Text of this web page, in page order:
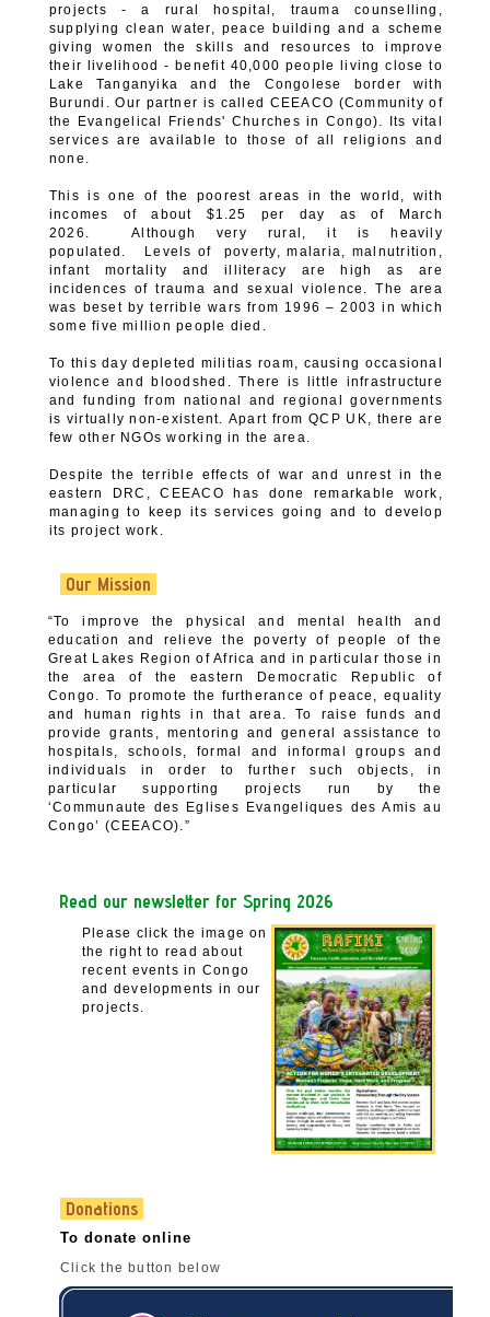
To donate online
Click the button below
Donations
“To improve the physical and mental health and
education and relieve the poverty of people of the
Great Lakes Region of Africa and in particular those in
the area of the eastern Democratic Republic of
Congo. To promote the furtherance of peace, equality
and human rights in that area. To raise funds and
provide grants, mentoring and general assistance to
hospitals, schools, formal and informal groups and
individuals in order to further such objects, in
particular supporting projects run by the
‘Communaute des Eglises Evangeliques des Amis au
Congo’ (CEEACO).”
Our Mission
Read our newsletter for Spring 2026
Please click the image on
the right to read about
recent events in Congo
and developments in our
projects.
projects - a rural hospital, trauma counselling,
supplying clean water, peace building and a scheme
giving women the skills and resources to improve
their livelihood - benefit 40,000 people living close to
Lake Tanganyika and the Congolese border with
Burundi. Our partner is called CEEACO (Community of
the Evangelical Friends' Churches in Congo). Its vital
services are available to those of all religions and
none.
This is one of the poorest areas in the world, with
incomes of about $1.25 per day as of March
2026. Although very rural, it is heavily
populated. Levels of poverty, malaria, malnutrition,
infant mortality and illiteracy are high as are
incidences of trauma and sexual violence. The area
was beset by terrible wars from 1996 – 2003 in which
some five million people died.
To this day depleted militias roam, causing occasional
violence and bloodshed. There is little infrastructure
and funding from national and regional governments
is virtually non-existent. Apart from QCP UK, there are
few other NGOs working in the area.
Despite the terrible effects of war and unrest in the
eastern DRC, CEEACO has done remarkable work,
managing to keep its services going and to develop
its project work.